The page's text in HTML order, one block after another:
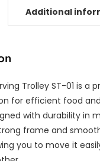
Additional
Trolley ST-01 is a
for efficient food
with durability in
frame and
you to move it